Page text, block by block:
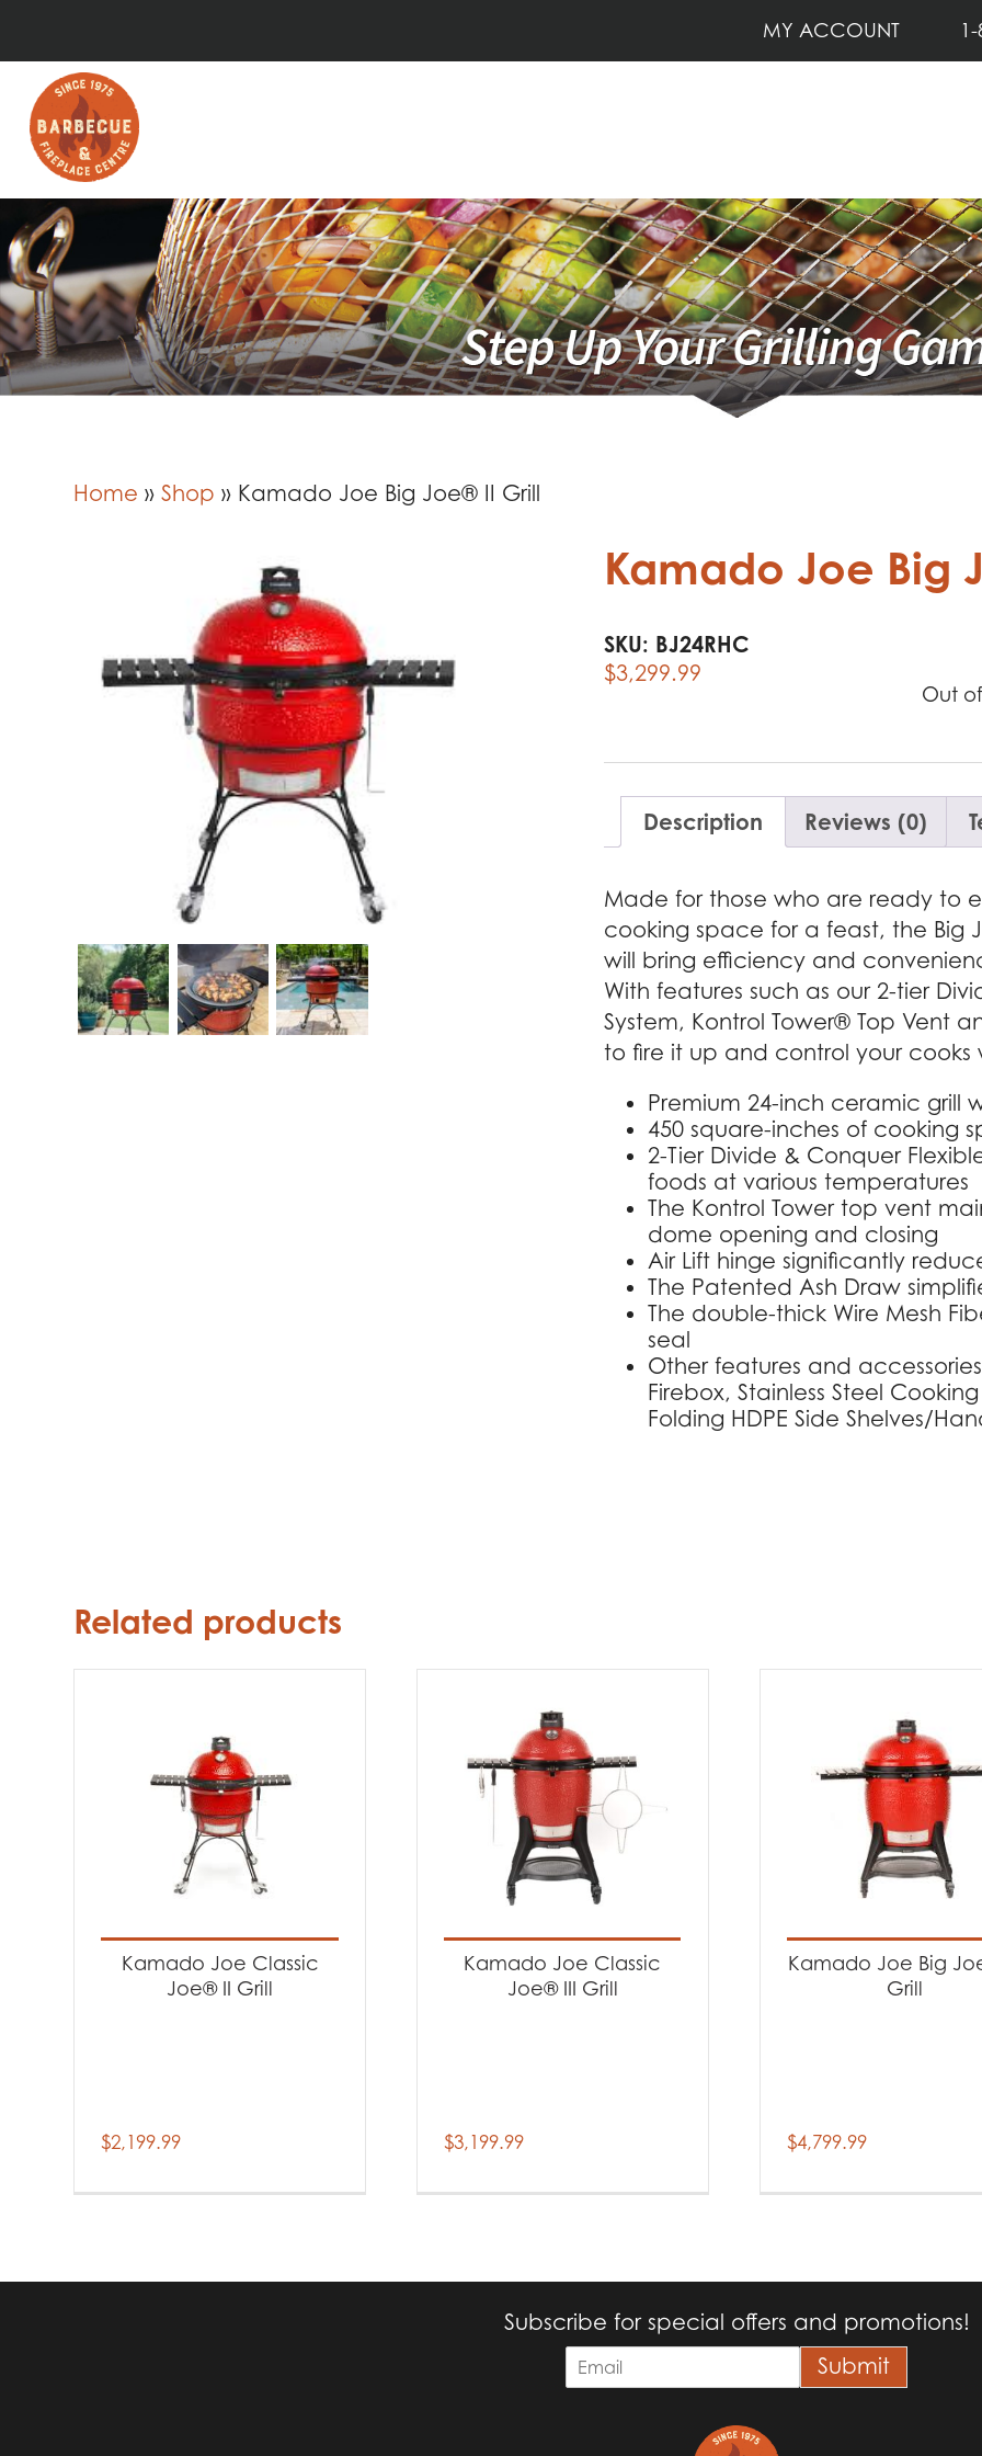
MY ACCOUNT
Home »Shop » Kamado Joe Big Joe® II Grill
Kamado Joe Big
SKU: BJ24RHC
$3,299.99
Out
Description Reviews (0)
Made for those who are ready to
cooking space for a feast, the Big
will bring efficiency and
With features such as our 2-tier
System, Kontrol Tower® Top Vent
to fire it up and control your cooks
Premium 24-inch ceramic grill
450 square-inches of cooking
2-Tier Divide & Conquer
foods at various temperatures
The Kontrol Tower top vent
dome opening and closing
Air Lift hinge significantly
The Patented Ash Draw
The double-thick Wire Mesh
seal
Other features and
Firebox, Stainless Steel
Folding HDPE Side Shelves/
Related products
Kamado Joe Classic
Joe® II Grill
$2,199.99
Kamado Joe Classic
Joe® III Grill
$3,199.99
Kamado Joe Big
Grill
$4,799.99
Subscribe for special offers and promotions!
m
Submit